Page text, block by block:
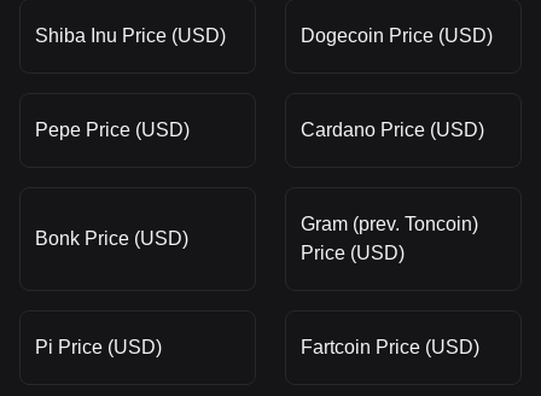
Shiba Inu Price (USD) Dogecoin Price (USD)
Pepe Price (USD) Cardano Price (USD)
Bonk Price (USD)
Gram (prev. Toncoin)
Price (USD)
Pi Price (USD) Fartcoin Price (USD)